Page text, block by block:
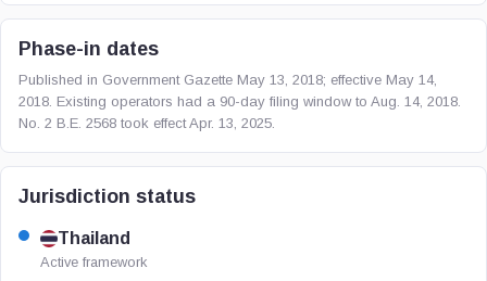
Phase-in dates
Published in Government Gazette May 13, 2018; effective May 14,
2018. Existing operators had a 90-day filing window to Aug. 14, 2018.
No. 2 B.E. 2568 took effect Apr. 13, 2025.
Jurisdiction status
Thailand
Active framework